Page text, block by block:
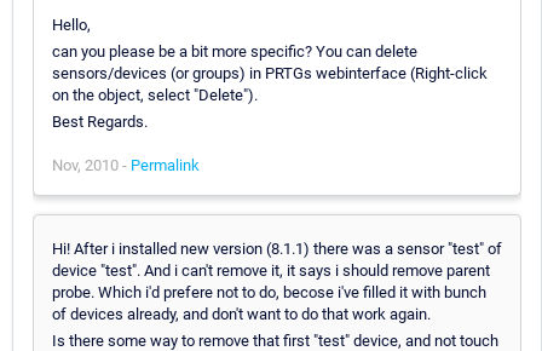
Hello,
can you please be a bit more specific? You can delete
sensors/devices (or groups) in PRTGs webinterface (Right-click
on the object, select "Delete").
Best Regards.
Nov, 2010 - Permalink
Hi! After i installed new version (8.1.1) there was a sensor "test" of
device "test". And i can't remove it, it says i should remove parent
probe. Which i'd prefere not to do, becose i've filled it with bunch
of devices already, and don't want to do that work again.
Is there some way to remove that first "test" device, and not touch